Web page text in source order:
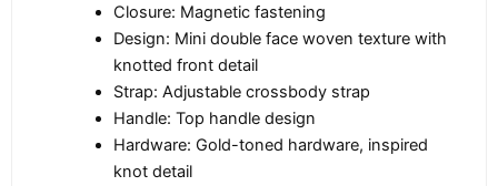
Closure: Magnetic fastening
Design: Mini double face woven texture with
knotted front detail
Strap: Adjustable crossbody strap
Handle: Top handle design
Hardware: Gold-toned hardware, inspired
knot detail